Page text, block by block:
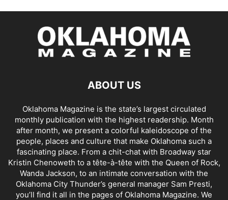
ABOUT US
Oklahoma Magazine is the state’s largest circulated
monthly publication with the highest readership. Month
after month, we present a colorful kaleidoscope of the
people, places and culture that make Oklahoma such a
fascinating place. From a chit-chat with Broadway star
Kristin Chenoweth to a tête-à-tête with the Queen of Rock,
Wanda Jackson, to an intimate conversation with the
Oklahoma City Thunder’s general manager Sam Presti,
you’ll find it all in the pages of Oklahoma Magazine. We